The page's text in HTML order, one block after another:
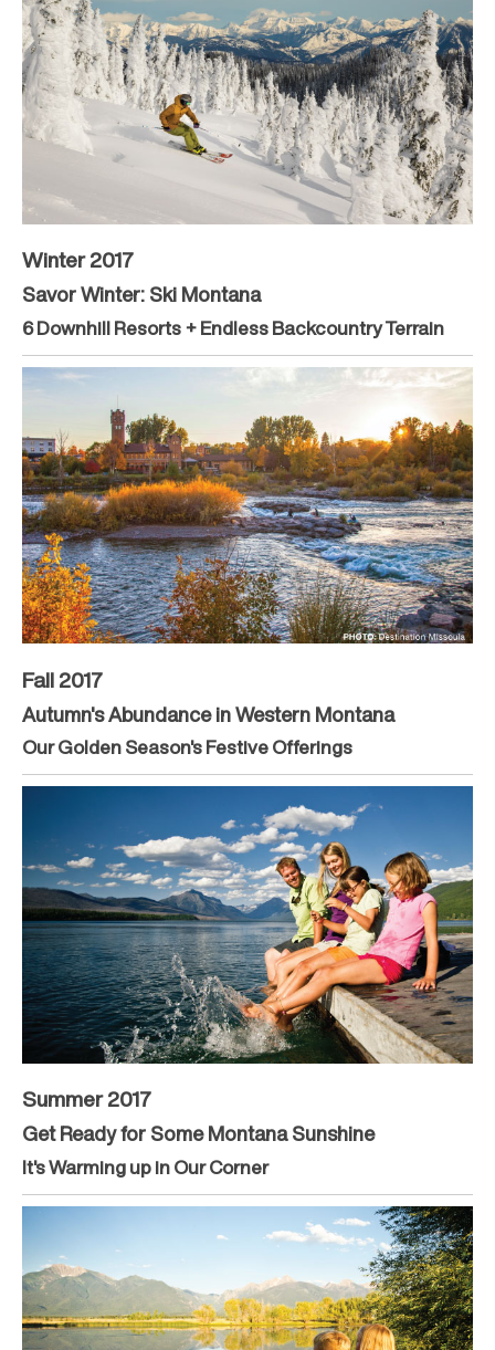
Winter 2017
Savor Winter: Ski Montana
6 Downhill Resorts + Endless Backcountry Terrain
Fall 2017
Autumn's Abundance in Western Montana
Our Golden Season's Festive Offerings
Summer 2017
Get Ready for Some Montana Sunshine
It's Warming up in Our Corner